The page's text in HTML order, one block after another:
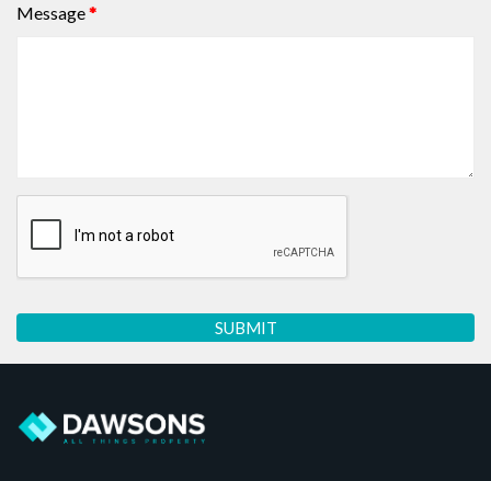
Message*